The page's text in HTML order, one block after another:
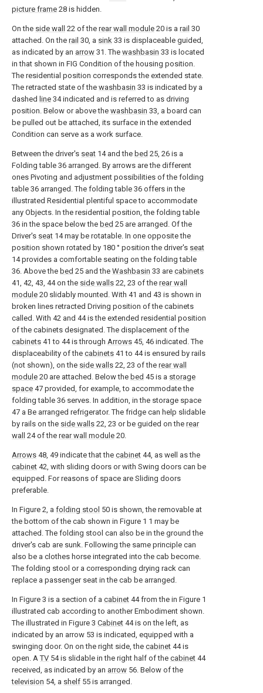
picture frame 28 is hidden.
On the side wall 22 of the rear wall module 20 is a rail 30
attached. On the rail 30, a sink 33 is displaceable guided,
as indicated by an arrow 31. The washbasin 33 is located
in that shown in FIG Condition of the housing position.
The residential position corresponds the extended state.
The retracted state of the washbasin 33 is indicated by a
dashed line 34 indicated and is referred to as driving
position. Below or above the washbasin 33, a board can
be pulled out be attached, its surface in the extended
Condition can serve as a work surface.
Between the driver's seat 14 and the bed 25, 26 is a
Folding table 36 arranged. By arrows are the different
ones Pivoting and adjustment possibilities of the folding
table 36 arranged. The folding table 36 offers in the
illustrated Residential plentiful space to accommodate
any Objects. In the residential position, the folding table
36 in the space below the bed 25 are arranged. Of the
Driver's seat 14 may be rotatable. In one opposite the
position shown rotated by 180 ° position the driver's seat
14 provides a comfortable seating on the folding table
36. Above the bed 25 and the Washbasin 33 are cabinets
41, 42, 43, 44 on the side walls 22, 23 of the rear wall
module 20 slidably mounted. With 41 and 43 is shown in
broken lines retracted Driving position of the cabinets
called. With 42 and 44 is the extended residential position
of the cabinets designated. The displacement of the
cabinets 41 to 44 is through Arrows 45, 46 indicated. The
displaceability of the cabinets 41 to 44 is ensured by rails
(not shown), on the side walls 22, 23 of the rear wall
module 20 are attached. Below the bed 45 is a storage
space 47 provided, for example, to accommodate the
folding table 36 serves. In addition, in the storage space
47 a Be arranged refrigerator. The fridge can help slidable
by rails on the side walls 22, 23 or be guided on the rear
wall
24 of the rear wall module 20.
Arrows 48, 49 indicate that the cabinet 44, as well as the
cabinet 42, with sliding doors or with Swing doors can be
equipped. For reasons of space are Sliding doors
preferable.
In Figure 2, a folding stool 50 is shown, the removable at
the bottom of the cab shown in Figure 1 1 may be
attached. The folding stool can also be in the ground the
driver's cab are sunk. Following the same principle can
also be a clothes horse integrated into the cab become.
The folding stool or a corresponding drying rack can
replace a passenger seat in the cab be arranged.
In Figure 3 is a section of a cabinet 44 from the in Figure 1
illustrated cab according to another Embodiment shown.
The illustrated in Figure 3 Cabinet 44 is on the left, as
indicated by an arrow 53 is indicated, equipped with a
swinging door. On on the right side, the cabinet 44 is
open. ATV 54 is slidable in the right half of the cabinet 44
received, as indicated by an arrow 56. Below of the
television 54, a shelf 55 is arranged.